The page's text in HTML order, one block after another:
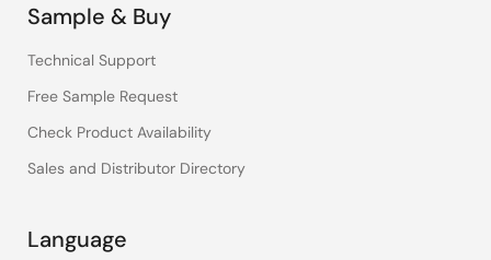
Sample & Buy
Technical Support
Free Sample Request
Check Product Availability
Sales and Distributor Directory
Language